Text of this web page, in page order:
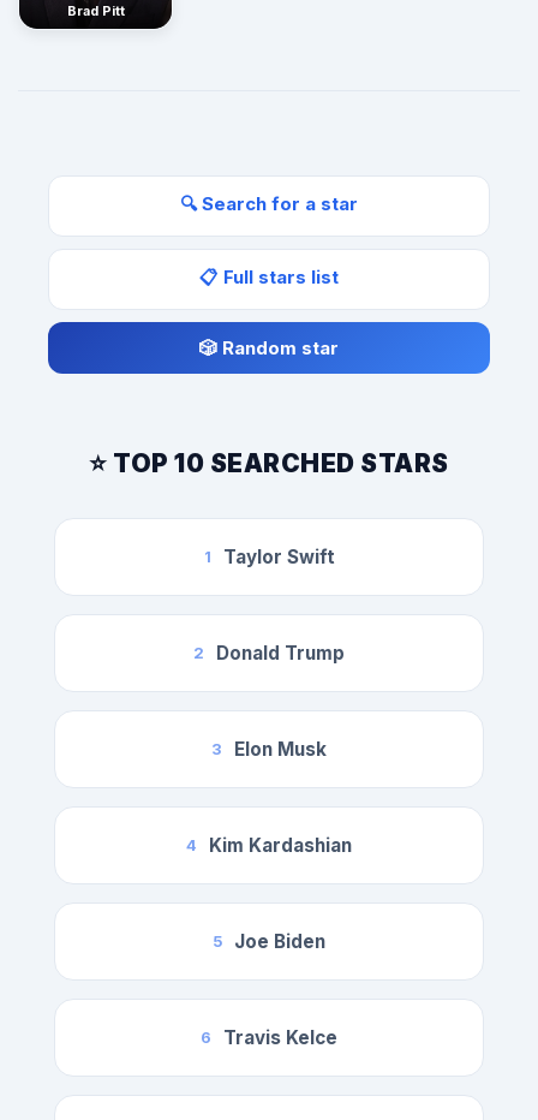
Brad Pitt
🔍 Search for a star
📋 Full stars list
🎲 Random star
⭐ TOP 10 SEARCHED STARS
1 Taylor Swift
2 Donald Trump
3 Elon Musk
4 Kim Kardashian
5 Joe Biden
6 Travis Kelce